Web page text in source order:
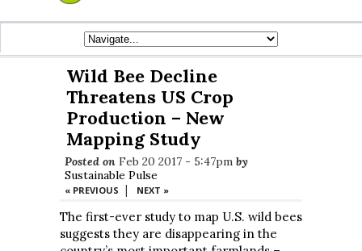
Wild Bee Decline
Threatens US Crop
Production – New
Mapping Study
Posted on Feb 20 2017 - 5:47pm by
Sustainable Pulse
« PREVIOUS | NEXT »
The first-ever study to map U.S. wild bees
suggests they are disappearing in the